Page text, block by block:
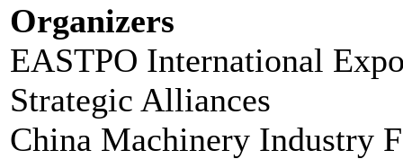
Organizers
EASTPO International
Strategic Alliances
China Machinery Industry